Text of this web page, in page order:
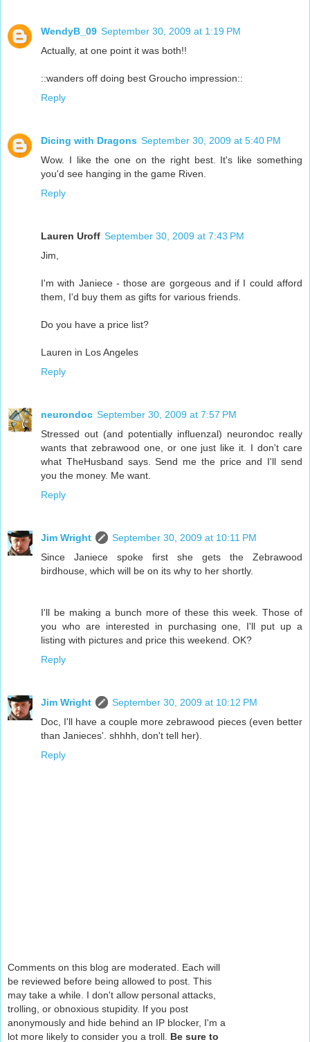
WendyB_09 September 30, 2009 at 1:19 PM
Actually, at one point it was both!!
::wanders off doing best Groucho impression::
Reply
Dicing with Dragons September 30, 2009 at 5:40 PM
Wow. I like the one on the right best. It's like something
you'd see hanging in the game Riven.
Reply
Lauren Uroff September 30, 2009 at 7:43 PM
Jim,
I'm with Janiece - those are gorgeous and if I could afford
them, I'd buy them as gifts for various friends.
Do you have a price list?
Lauren in Los Angeles
Reply
neurondoc September 30, 2009 at 7:57 PM
Stressed out (and potentially influenzal) neurondoc really
wants that zebrawood one, or one just like it. I don't care
what TheHusband says. Send me the price and I'll send
you the money. Me want.
Reply
Jim Wright
September 30, 2009 at 10:11 PM
Since Janiece spoke first she gets the Zebrawood
birdhouse, which will be on its why to her shortly.
I'll be making a bunch more of these this week. Those of
you who are interested in purchasing one, I'll put up a
listing with pictures and price this weekend. OK?
Reply
Jim Wright
September 30, 2009 at 10:12 PM
Doc, I'll have a couple more zebrawood pieces (even better
than Janieces'. shhhh, don't tell her).
Reply
Comments on this blog are moderated. Each will
be reviewed before being allowed to post. This
may take a while. I don't allow personal attacks,
trolling, or obnoxious stupidity. If you post
anonymously and hide behind an IP blocker, I'm a
lot more likely to consider you a troll. Be sure to